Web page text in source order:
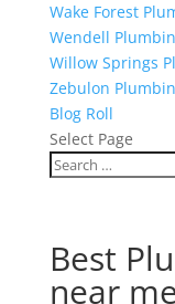
Wake Forest
Wendell
Willow Springs
Zebulon
Blog Roll
Select Page
Best
near